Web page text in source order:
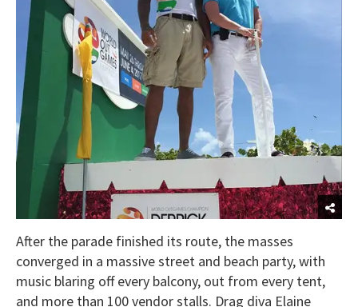
After the parade finished its route, the masses
converged in a massive street and beach party, with
music blaring off every balcony, out from every tent,
and more than 100 vendor stalls. Drag diva Elaine